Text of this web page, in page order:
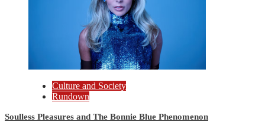
Culture and Society
Rundown
Soulless Pleasures and The Bonnie Blue Phenomenon